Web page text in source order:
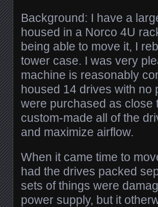
Background: I have a
housed in a Norco 4U
being able to move it, I
tower case. I was very
machine is reasonably
housed 14 drives with no
were purchased as close
custom-made all of the
and maximize airflow.
When it came time to
had the drives packed
sets of things were
power supply, but it